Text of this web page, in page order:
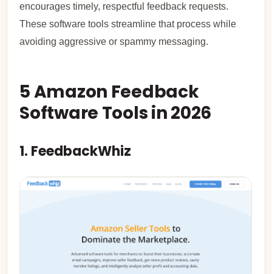
encourages timely, respectful feedback requests.
These software tools streamline that process while
avoiding aggressive or spammy messaging.
5 Amazon Feedback
Software Tools in 2026
1. FeedbackWhiz